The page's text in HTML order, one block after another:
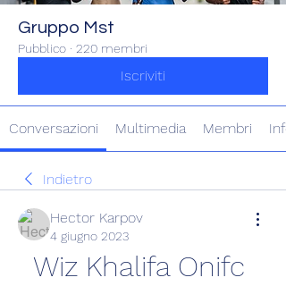
Gruppo Mst
Pubblico · 220 membri
Iscriviti
Conversazioni Multimedia Membri Info
Indietro
Hector Karpov
4 giugno 2023
Wiz Khalifa Onifc